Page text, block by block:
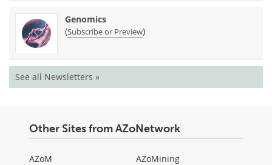
Genomics
(Subscribe or Preview)
See all Newsletters »
Other Sites from AZoNetwork
AZoM
AZoMining